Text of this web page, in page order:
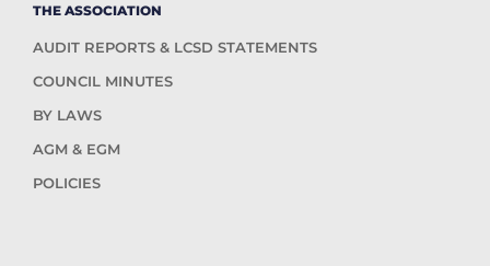
THE ASSOCIATION
AUDIT REPORTS & LCSD STATEMENTS
COUNCIL MINUTES
BY LAWS
AGM & EGM
POLICIES